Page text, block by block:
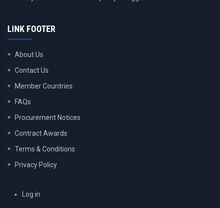
LINK FOOTER
About Us
Contact Us
Member Countries
FAQs
Procurement Notices
Contract Awards
Terms & Conditions
Privacy Policy
USERLog in